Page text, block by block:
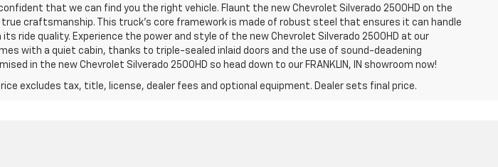
that we can find you the right vehicle. Flaunt the new Chevrolet Silverado 2500HD on the
true craftsmanship. This truck’s core framework is made of robust steel that ensures it can handle
ride quality. Experience the power and style of the new Chevrolet Silverado 2500HD at our
with a quiet cabin, thanks to triple-sealed inlaid doors and the use of sound-deadening
in the new Chevrolet Silverado 2500HD so head down to our FRANKLIN, IN showroom now!
excludes tax, title, license, dealer fees and optional equipment. Dealer sets final price.